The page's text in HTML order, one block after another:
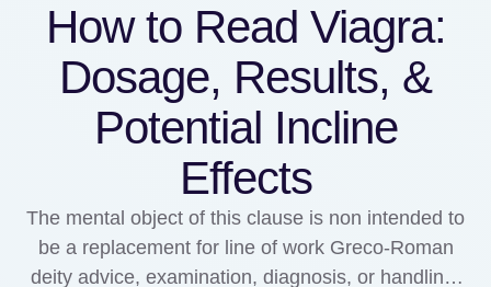
How to Read Viagra:
Dosage, Results, &
Potential Incline
Effects
The mental object of this clause is non intended to
be a replacement for line of work Greco-Roman
deity advice, examination, diagnosis, or handling.